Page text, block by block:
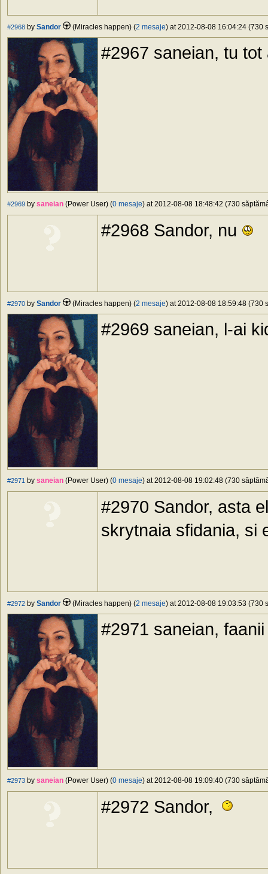
#2968 by Sandor (Miracles happen) (2 mesaje) at 2012-08-08 16:04:24 (730
#2967 saneian, tu
#2969 by saneian (Power User) (0 mesaje) at 2012-08-08 18:48:42 (730
#2968 Sandor, nu
#2970 by Sandor (Miracles happen) (2 mesaje) at 2012-08-08 18:59:48 (730
#2969 saneian, l-ai
#2971 by saneian (Power User) (0 mesaje) at 2012-08-08 19:02:48 (730
#2970 Sandor, asta
skrytnaia sfidania, si
#2972 by Sandor (Miracles happen) (2 mesaje) at 2012-08-08 19:03:53 (730
#2971 saneian,
#2973 by saneian (Power User) (0 mesaje) at 2012-08-08 19:09:40 (730
#2972 Sandor,